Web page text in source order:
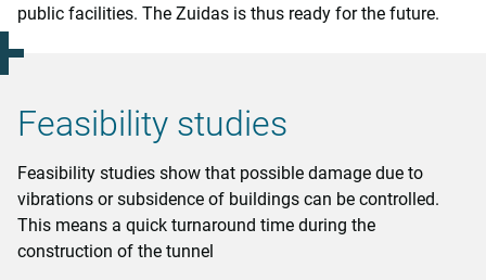
public facilities. The Zuidas is thus ready for the future.
Feasibility studies
Feasibility studies show that possible damage due to
vibrations or subsidence of buildings can be controlled.
This means a quick turnaround time during the
construction of the tunnel